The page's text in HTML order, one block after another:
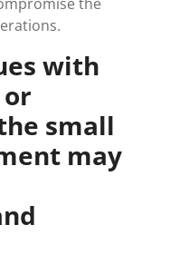
with
small
may